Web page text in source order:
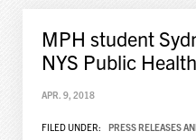
MPH student
NYS Public
APR. 9, 2018
FILED UNDER: PRESS RELEASES